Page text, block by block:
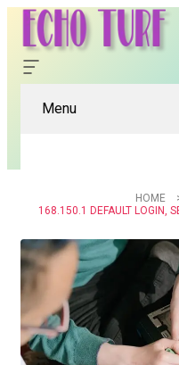
Menu
HOME
168.150.1 DEFAULT LOGIN,